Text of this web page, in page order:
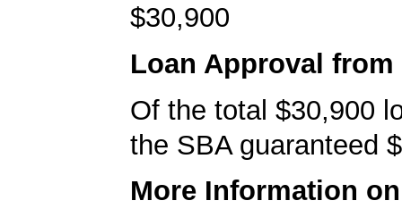
$30,900
Loan Approval from
Of the total $30,900
the SBA guaranteed
More Information